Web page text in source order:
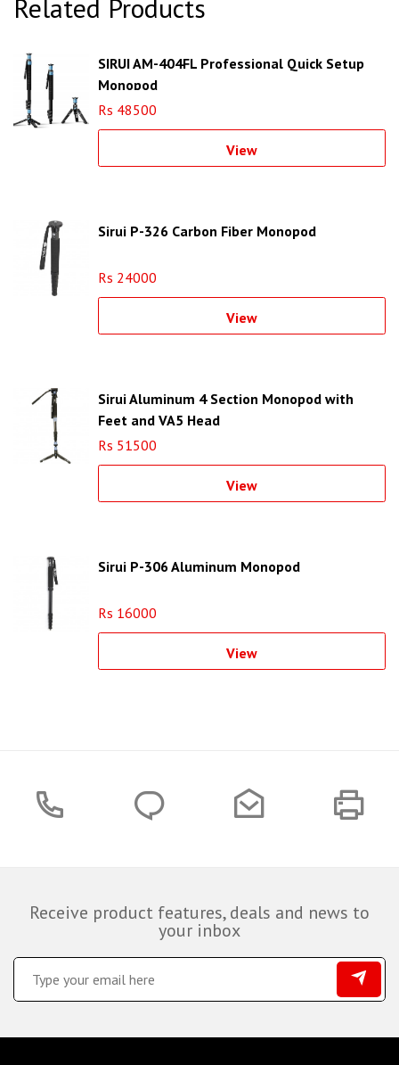
Related Products
SIRUI AM-404FL Professional Quick Setup
Monopod
Rs 48500
View
Sirui P-326 Carbon Fiber Monopod
Rs 24000
View
Sirui Aluminum 4 Section Monopod with
Feet and VA5 Head
Rs 51500
View
Sirui P-306 Aluminum Monopod
Rs 16000
View
Receive product features, deals and news to
your inbox